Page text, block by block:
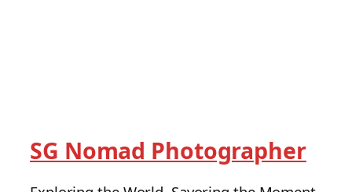
SG Nomad Photographer